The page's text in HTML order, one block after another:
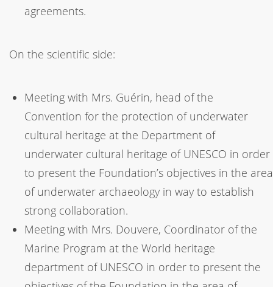
agreements.
On the scientific side:
Meeting with Mrs. Guérin, head of the
Convention for the protection of underwater
cultural heritage at the Department of
underwater cultural heritage of UNESCO in order
to present the Foundation’s objectives in the area
of underwater archaeology in way to establish
strong collaboration.
Meeting with Mrs. Douvere, Coordinator of the
Marine Program at the World heritage
department of UNESCO in order to present the